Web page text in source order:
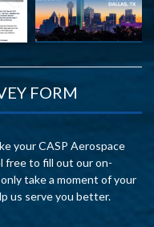
FORM
your CASP Aerospace
free to fill out our on-
take a moment of your
us serve you better.